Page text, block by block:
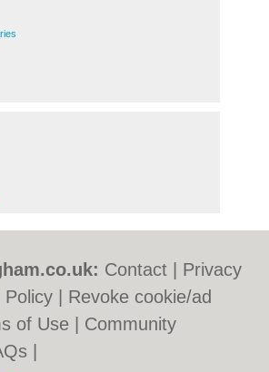
Contact
Privacy
Policy
Revoke cookie/ad
of Use
Community